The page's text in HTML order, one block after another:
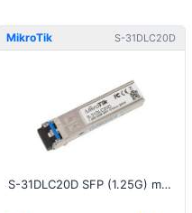
MikroTik S-31DLC20D
S-31DLC20D SFP (1.25G) module, 20KM, Single Mode